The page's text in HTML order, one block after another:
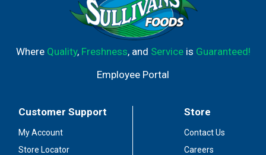
Where Quality, Freshness, and Serviceis Guaranteed!
Employee Portal
Customer Support
My Account
Store Locator
Store
Contact Us
Careers